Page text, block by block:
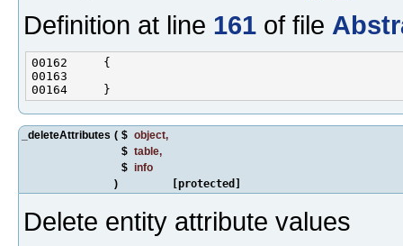
Definition at line 161 of file
_deleteAttributes ( $ object,
$ table,
$ info
)
[protected]
Delete entity attribute values